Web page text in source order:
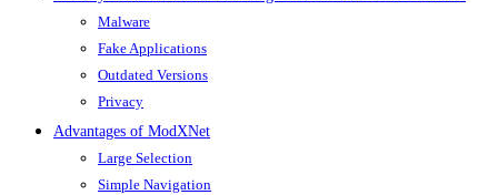
Malware
Fake Applications
Outdated Versions
Privacy
Advantages of ModXNet
Large Selection
Simple Navigation